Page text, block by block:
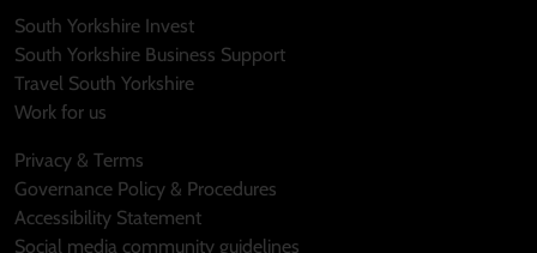
South Yorkshire Invest
South Yorkshire Business Support
Travel South Yorkshire
Work for us
Privacy & Terms
Governance Policy & Procedures
Accessibility Statement
Social media community guidelines